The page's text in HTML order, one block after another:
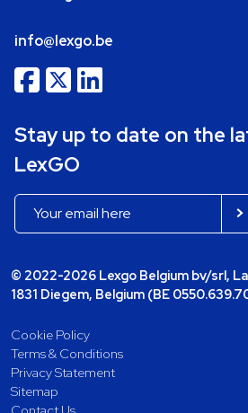
info@lexgo.be
Stay up to date on the
LexGO
© 2022-2026 Lexgo Belgium bv/srl,
1831 Diegem, Belgium (BE
Cookie Policy
Terms & Conditions
Privacy Statement
Sitemap